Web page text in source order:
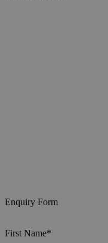
Enquiry Form
First Name*